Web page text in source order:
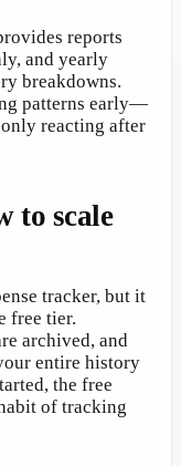
reports
and yearly
breakdowns.
patterns early—
reacting after
to scale
tracker, but it
free tier.
archived, and
entire history
the free
of tracking